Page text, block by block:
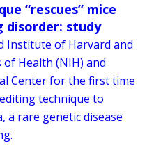
“rescues” mice
disorder: study
Institute of Harvard and
Health (NIH) and
Center for the first time
technique to
a rare genetic disease